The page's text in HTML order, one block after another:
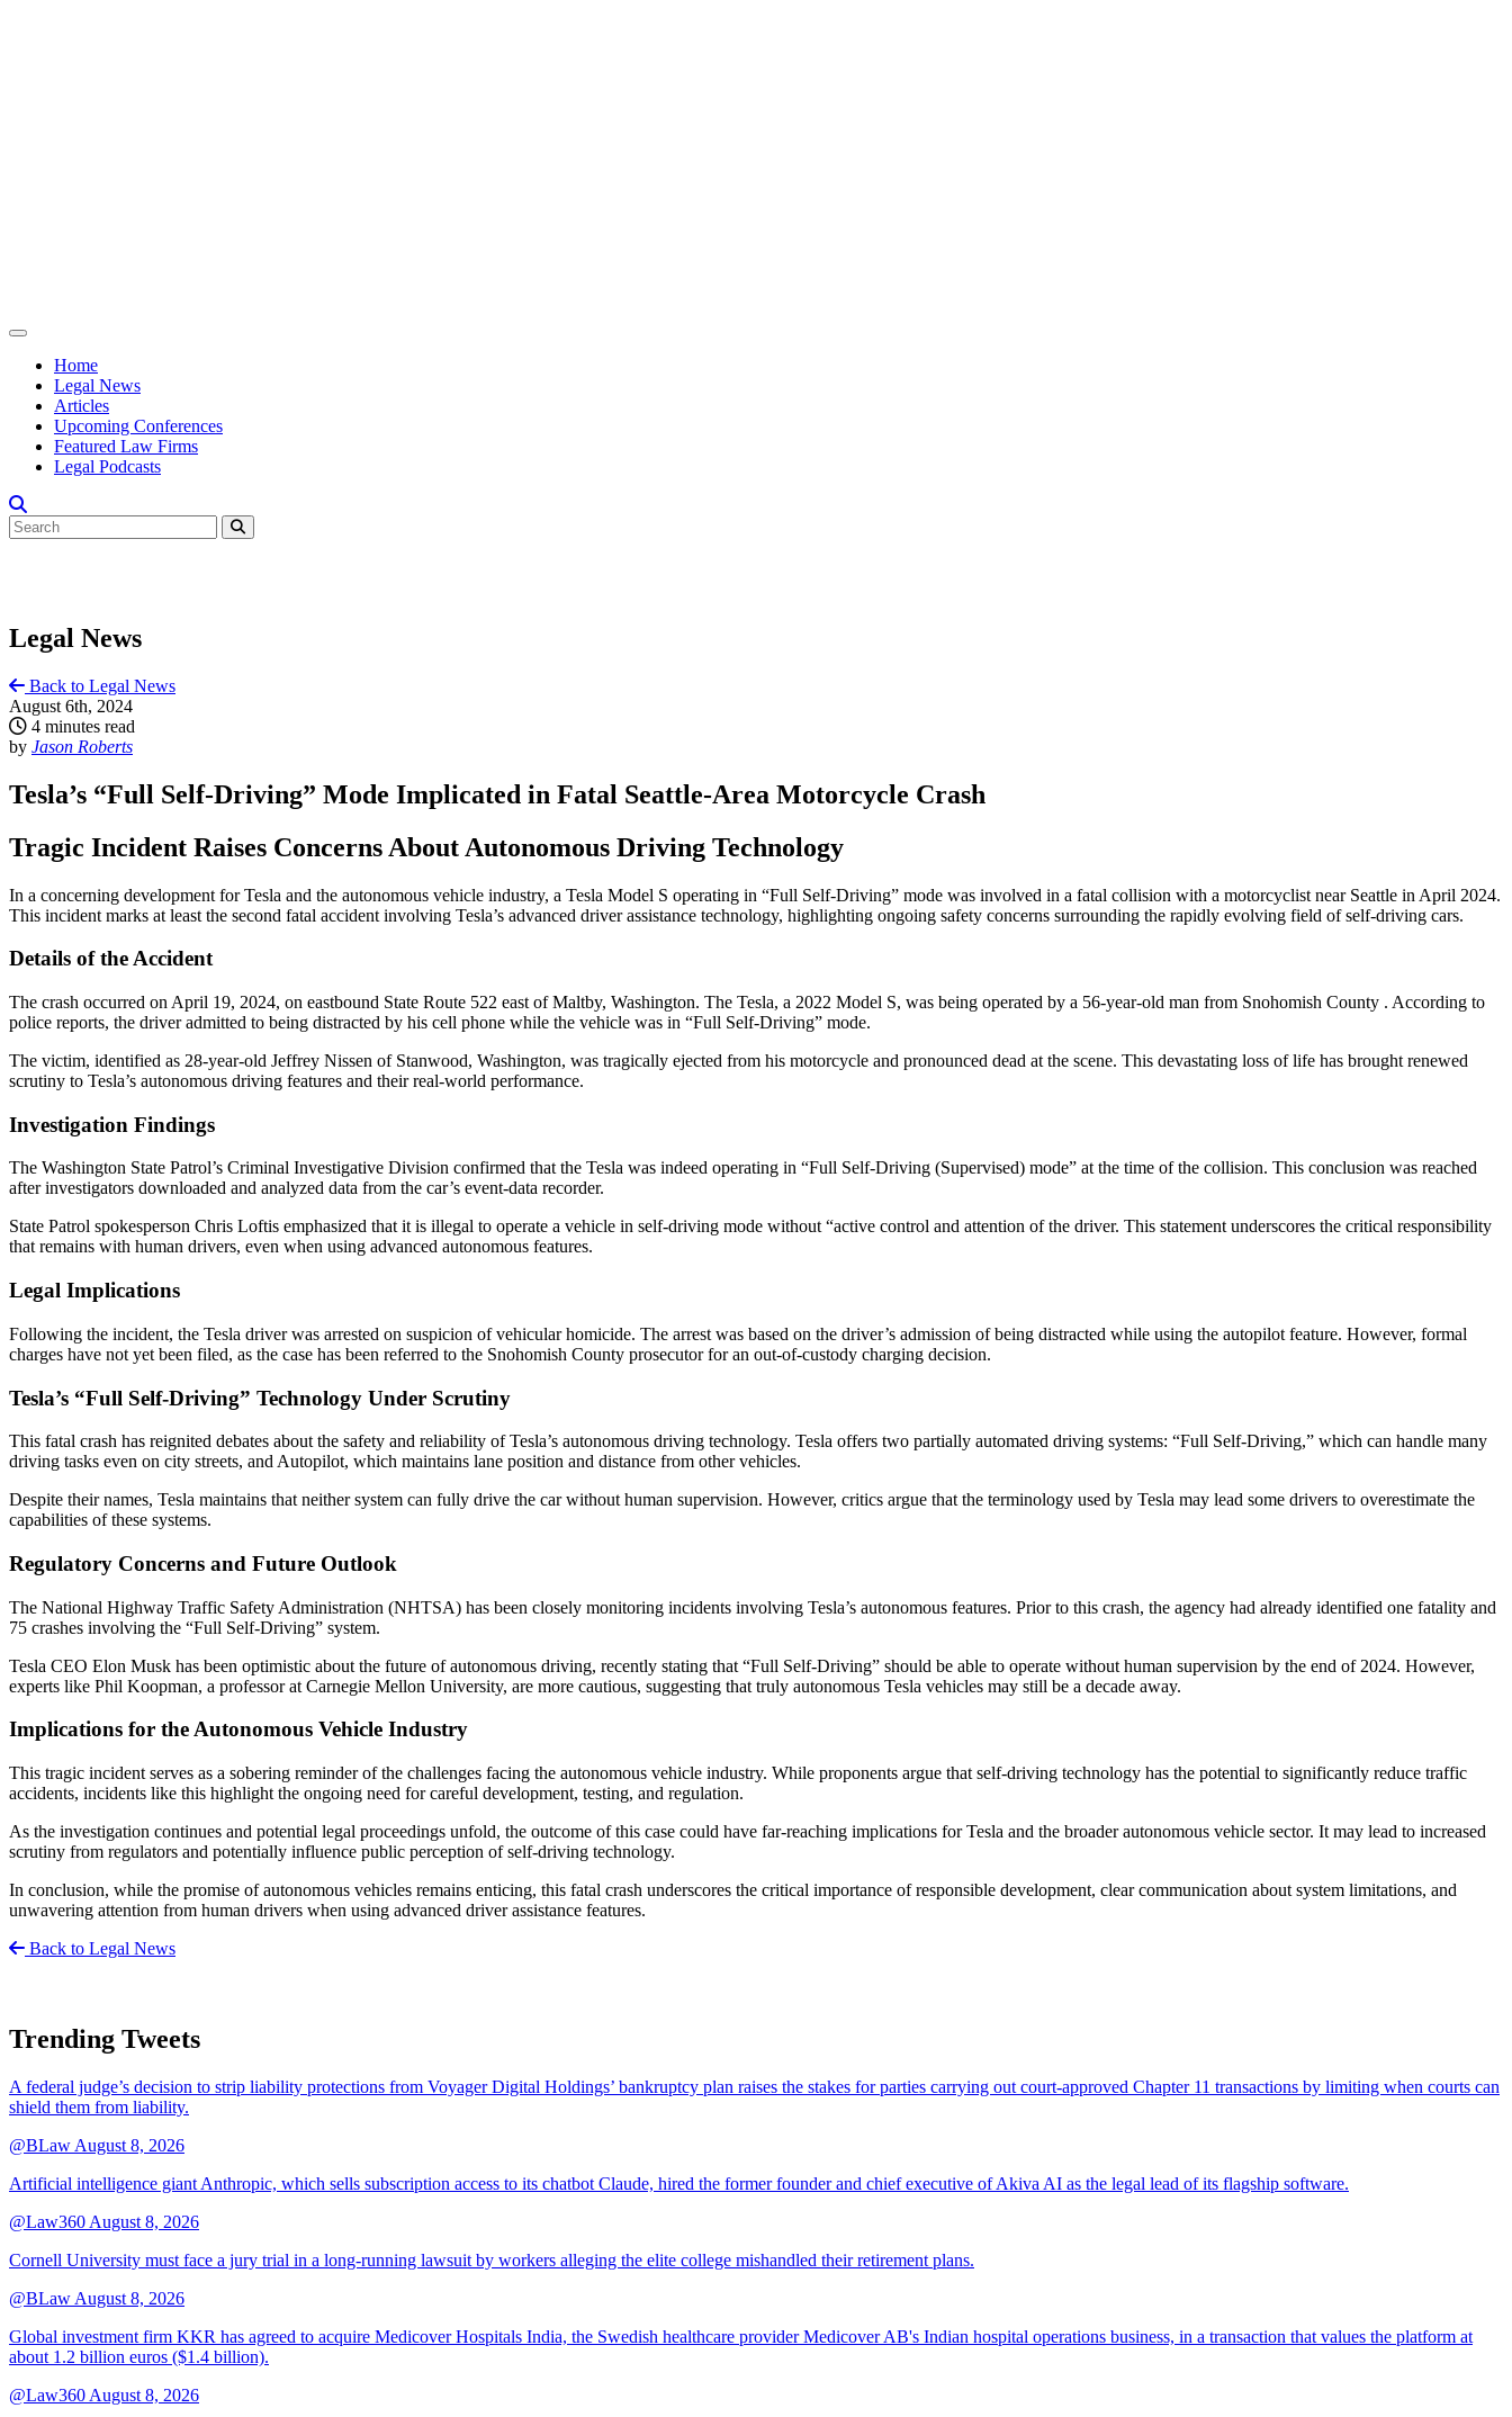
Home
Legal News
Articles
Upcoming Conferences
Featured Law Firms
Legal Podcasts
Legal News
Back to Legal News
August 6th, 2024
4 minutes read
by Jason Roberts
Tesla’s “Full Self-Driving” Mode Implicated in Fatal Seattle-Area Motorcycle Crash
Tragic Incident Raises Concerns About Autonomous Driving Technology
In a concerning development for Tesla and the autonomous vehicle industry, a Tesla Model S operating in “Full Self-Driving” mode was involved in a fatal collision with a motorcyclist near Seattle in April 2024.
This incident marks at least the second fatal accident involving Tesla’s advanced driver assistance technology, highlighting ongoing safety concerns surrounding the rapidly evolving field of self-driving cars.
Details of the Accident
The crash occurred on April 19, 2024, on eastbound State Route 522 east of Maltby, Washington. The Tesla, a 2022 Model S, was being operated by a 56-year-old man from Snohomish County . According to
police reports, the driver admitted to being distracted by his cell phone while the vehicle was in “Full Self-Driving” mode.
The victim, identified as 28-year-old Jeffrey Nissen of Stanwood, Washington, was tragically ejected from his motorcycle and pronounced dead at the scene. This devastating loss of life has brought renewed
scrutiny to Tesla’s autonomous driving features and their real-world performance.
Investigation Findings
The Washington State Patrol’s Criminal Investigative Division confirmed that the Tesla was indeed operating in “Full Self-Driving (Supervised) mode” at the time of the collision. This conclusion was reached
after investigators downloaded and analyzed data from the car’s event-data recorder.
State Patrol spokesperson Chris Loftis emphasized that it is illegal to operate a vehicle in self-driving mode without “active control and attention of the driver. This statement underscores the critical responsibility
that remains with human drivers, even when using advanced autonomous features.
Legal Implications
Following the incident, the Tesla driver was arrested on suspicion of vehicular homicide. The arrest was based on the driver’s admission of being distracted while using the autopilot feature. However, formal
charges have not yet been filed, as the case has been referred to the Snohomish County prosecutor for an out-of-custody charging decision.
Tesla’s “Full Self-Driving” Technology Under Scrutiny
This fatal crash has reignited debates about the safety and reliability of Tesla’s autonomous driving technology. Tesla offers two partially automated driving systems: “Full Self-Driving,” which can handle many
driving tasks even on city streets, and Autopilot, which maintains lane position and distance from other vehicles.
Despite their names, Tesla maintains that neither system can fully drive the car without human supervision. However, critics argue that the terminology used by Tesla may lead some drivers to overestimate the
capabilities of these systems.
Regulatory Concerns and Future Outlook
The National Highway Traffic Safety Administration (NHTSA) has been closely monitoring incidents involving Tesla’s autonomous features. Prior to this crash, the agency had already identified one fatality and
75 crashes involving the “Full Self-Driving” system.
Tesla CEO Elon Musk has been optimistic about the future of autonomous driving, recently stating that “Full Self-Driving” should be able to operate without human supervision by the end of 2024. However,
experts like Phil Koopman, a professor at Carnegie Mellon University, are more cautious, suggesting that truly autonomous Tesla vehicles may still be a decade away.
Implications for the Autonomous Vehicle Industry
This tragic incident serves as a sobering reminder of the challenges facing the autonomous vehicle industry. While proponents argue that self-driving technology has the potential to significantly reduce traffic
accidents, incidents like this highlight the ongoing need for careful development, testing, and regulation.
As the investigation continues and potential legal proceedings unfold, the outcome of this case could have far-reaching implications for Tesla and the broader autonomous vehicle sector. It may lead to increased
scrutiny from regulators and potentially influence public perception of self-driving technology.
In conclusion, while the promise of autonomous vehicles remains enticing, this fatal crash underscores the critical importance of responsible development, clear communication about system limitations, and
unwavering attention from human drivers when using advanced driver assistance features.
Back to Legal News
Trending Tweets
A federal judge’s decision to strip liability protections from Voyager Digital Holdings’ bankruptcy plan raises the stakes for parties carrying out court-approved Chapter 11 transactions by limiting when courts can
shield them from liability.
@BLaw August 8, 2026
Artificial intelligence giant Anthropic, which sells subscription access to its chatbot Claude, hired the former founder and chief executive of Akiva AI as the legal lead of its flagship software.
@Law360 August 8, 2026
Cornell University must face a jury trial in a long-running lawsuit by workers alleging the elite college mishandled their retirement plans.
@BLaw August 8, 2026
Global investment firm KKR has agreed to acquire Medicover Hospitals India, the Swedish healthcare provider Medicover AB's Indian hospital operations business, in a transaction that values the platform at
about 1.2 billion euros ($1.4 billion).
@Law360 August 8, 2026